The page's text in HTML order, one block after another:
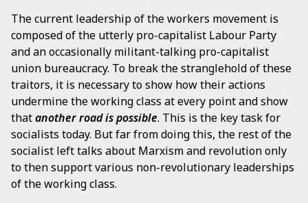
The current leadership of the workers movement is
composed of the utterly pro-capitalist Labour Party
and an occasionally militant-talking pro-capitalist
union bureaucracy. To break the stranglehold of these
traitors, it is necessary to show how their actions
undermine the working class at every point and show
thatanother road is possible. This is the key task for
socialists today. But far from doing this, the rest of the
socialist left talks about Marxism and revolution only
to then support various non-revolutionary leaderships
of the working class.